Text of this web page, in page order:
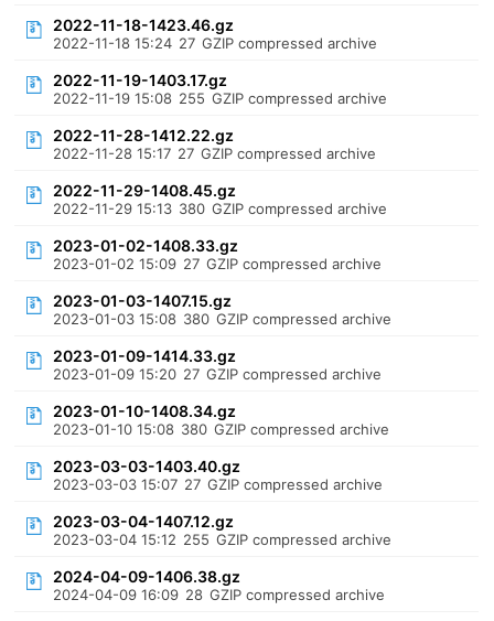
2022-11-18-1423.46.gz
2022-11-18 15:24 27 GZIP compressed archive
2022-11-19-1403.17.gz
2022-11-19 15:08 255 GZIP compressed archive
2022-11-28-1412.22.gz
2022-11-28 15:17 27 GZIP compressed archive
2022-11-29-1408.45.gz
2022-11-29 15:13 380 GZIP compressed archive
2023-01-02-1408.33.gz
2023-01-02 15:09 27 GZIP compressed archive
2023-01-03-1407.15.gz
2023-01-03 15:08 380 GZIP compressed archive
2023-01-09-1414.33.gz
2023-01-09 15:20 27 GZIP compressed archive
2023-01-10-1408.34.gz
2023-01-10 15:08 380 GZIP compressed archive
2023-03-03-1403.40.gz
2023-03-03 15:07 27 GZIP compressed archive
2023-03-04-1407.12.gz
2023-03-04 15:12 255 GZIP compressed archive
2024-04-09-1406.38.gz
2024-04-09 16:09 28 GZIP compressed archive